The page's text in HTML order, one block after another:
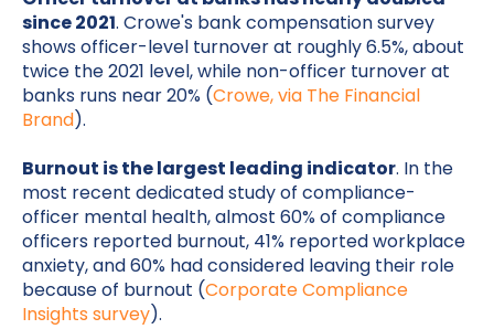
since 2021. Crowe's bank compensation survey
shows officer-level turnover at roughly 6.5%, about
twice the 2021 level, while non-officer turnover at
banks runs near 20% (Crowe, via The Financial
Brand).
Burnout is the largest leading indicator. In the
most recent dedicated study of compliance-
officer mental health, almost 60% of compliance
officers reported burnout, 41% reported workplace
anxiety, and 60% had considered leaving their role
because of burnout (Corporate Compliance
Insights survey).